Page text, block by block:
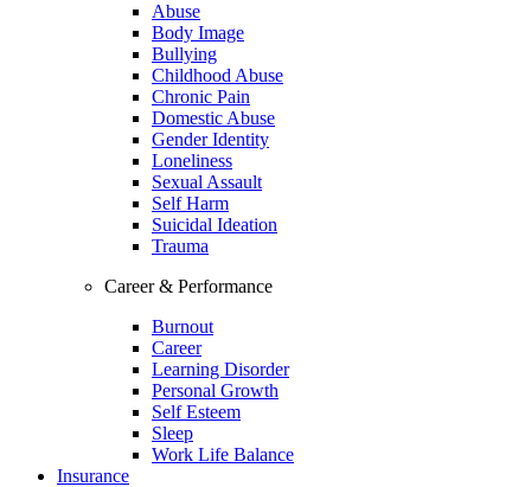
Abuse
Body Image
Bullying
Childhood Abuse
Chronic Pain
Domestic Abuse
Gender Identity
Loneliness
Sexual Assault
Self Harm
Suicidal Ideation
Trauma
Career & Performance
Burnout
Career
Learning Disorder
Personal Growth
Self Esteem
Sleep
Work Life Balance
Insurance